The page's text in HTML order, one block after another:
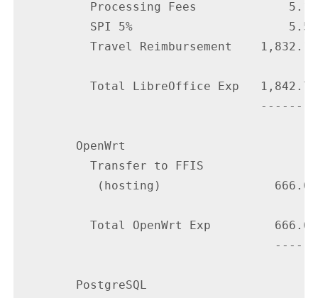
          Processing Fees             5.10
          SPI 5%                      5.50
          Travel Reimbursement    1,832.13
          Total LibreOffice Exp   1,842.73
                                  --------
        OpenWrt
          Transfer to FFIS
           (hosting)                666.67
          Total OpenWrt Exp         666.67
                                    ------
        PostgreSQL